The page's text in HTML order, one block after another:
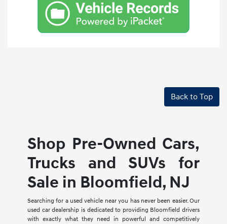
Back to Top
Shop Pre-Owned Cars,
Trucks and SUVs for
Sale in Bloomfield, NJ
Searching for a used vehicle near you has never been easier. Our
used car dealership is dedicated to providing Bloomfield drivers
with exactly what they need in powerful and competitively